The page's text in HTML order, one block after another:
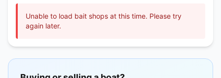
Unable to load bait shops at this time. Please try
again later.